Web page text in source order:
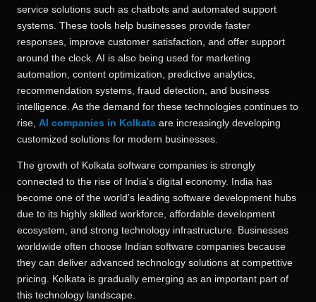
service solutions such as chatbots and automated support
systems. These tools help businesses provide faster
responses, improve customer satisfaction, and offer support
around the clock. AI is also being used for marketing
automation, content optimization, predictive analytics,
recommendation systems, fraud detection, and business
intelligence. As the demand for these technologies continues to
rise, AI companies in Kolkata are increasingly developing
customized solutions for modern businesses.
The growth of Kolkata software companies is strongly
connected to the rise of India’s digital economy. India has
become one of the world’s leading software development hubs
due to its highly skilled workforce, affordable development
ecosystem, and strong technology infrastructure. Businesses
worldwide often choose Indian software companies because
they can deliver advanced technology solutions at competitive
pricing. Kolkata is gradually emerging as an important part of
this technology landscape.